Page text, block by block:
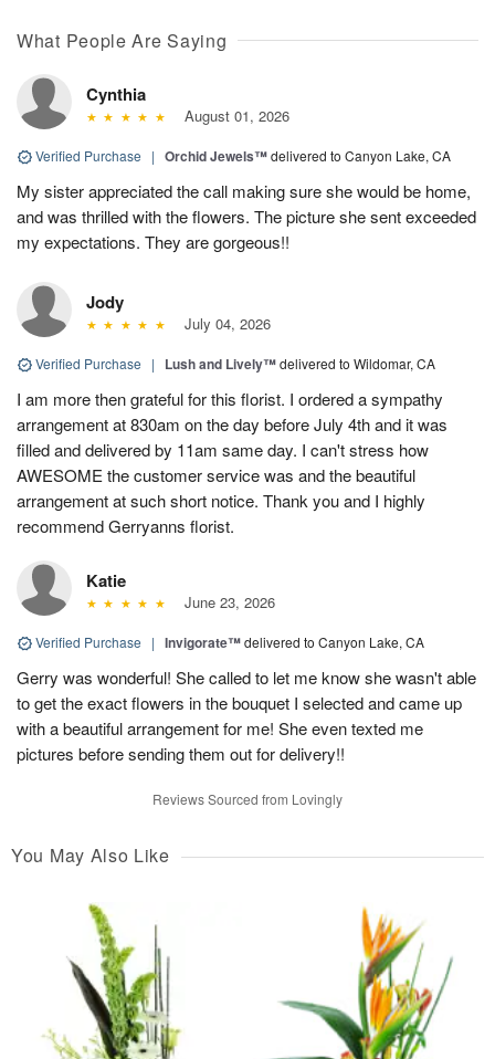
What People Are Saying
Cynthia
August 01, 2026
Verified Purchase | Orchid Jewels™delivered to Canyon Lake, CA
My sister appreciated the call making sure she would be home,
and was thrilled with the flowers. The picture she sent exceeded
my expectations. They are gorgeous!!
Jody
July 04, 2026
Verified Purchase | Lush and Lively™delivered to Wildomar, CA
I am more then grateful for this florist. I ordered a sympathy
arrangement at 830am on the day before July 4th and it was
filled and delivered by 11am same day. I can't stress how
AWESOME the customer service was and the beautiful
arrangement at such short notice. Thank you and I highly
recommend Gerryanns florist.
Katie
June 23, 2026
Verified Purchase | Invigorate™delivered to Canyon Lake, CA
Gerry was wonderful! She called to let me know she wasn't able
to get the exact flowers in the bouquet I selected and came up
with a beautiful arrangement for me! She even texted me
pictures before sending them out for delivery!!
Reviews Sourced from Lovingly
You May Also Like